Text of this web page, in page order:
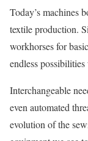
Today’s machines
textile production.
workhorses for
endless
Interchangeable
even automated
evolution of the